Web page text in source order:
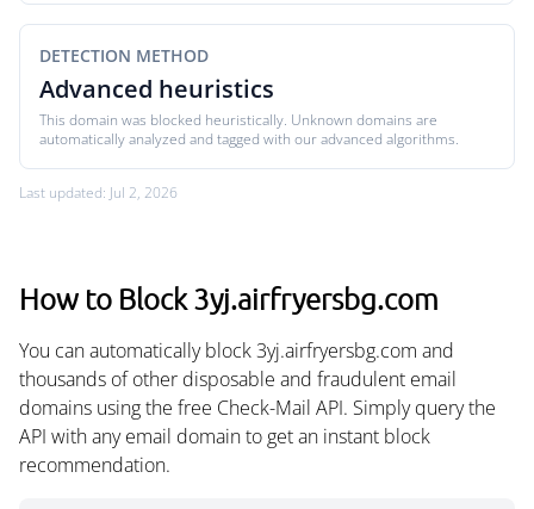
DETECTION METHOD
Advanced heuristics
This domain was blocked heuristically. Unknown domains are
automatically analyzed and tagged with our advanced algorithms.
Last updated: Jul 2, 2026
How to Block 3yj.airfryersbg.com
You can automatically block 3yj.airfryersbg.com and
thousands of other disposable and fraudulent email
domains using the free Check-Mail API. Simply query the
API with any email domain to get an instant block
recommendation.